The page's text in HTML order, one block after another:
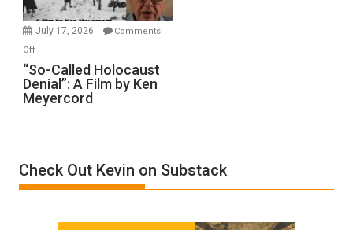
Injured
in
July 17, 2026
Comments
Offon
“So-
Called
Holocaust
by
Ken
“So-Called Holocaust
Denial”: A Film by Ken
Meyercord
Check Out Kevin on Substack